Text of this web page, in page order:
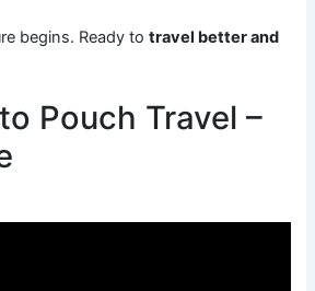
begins. Ready totravel better and
Pouch Travel –